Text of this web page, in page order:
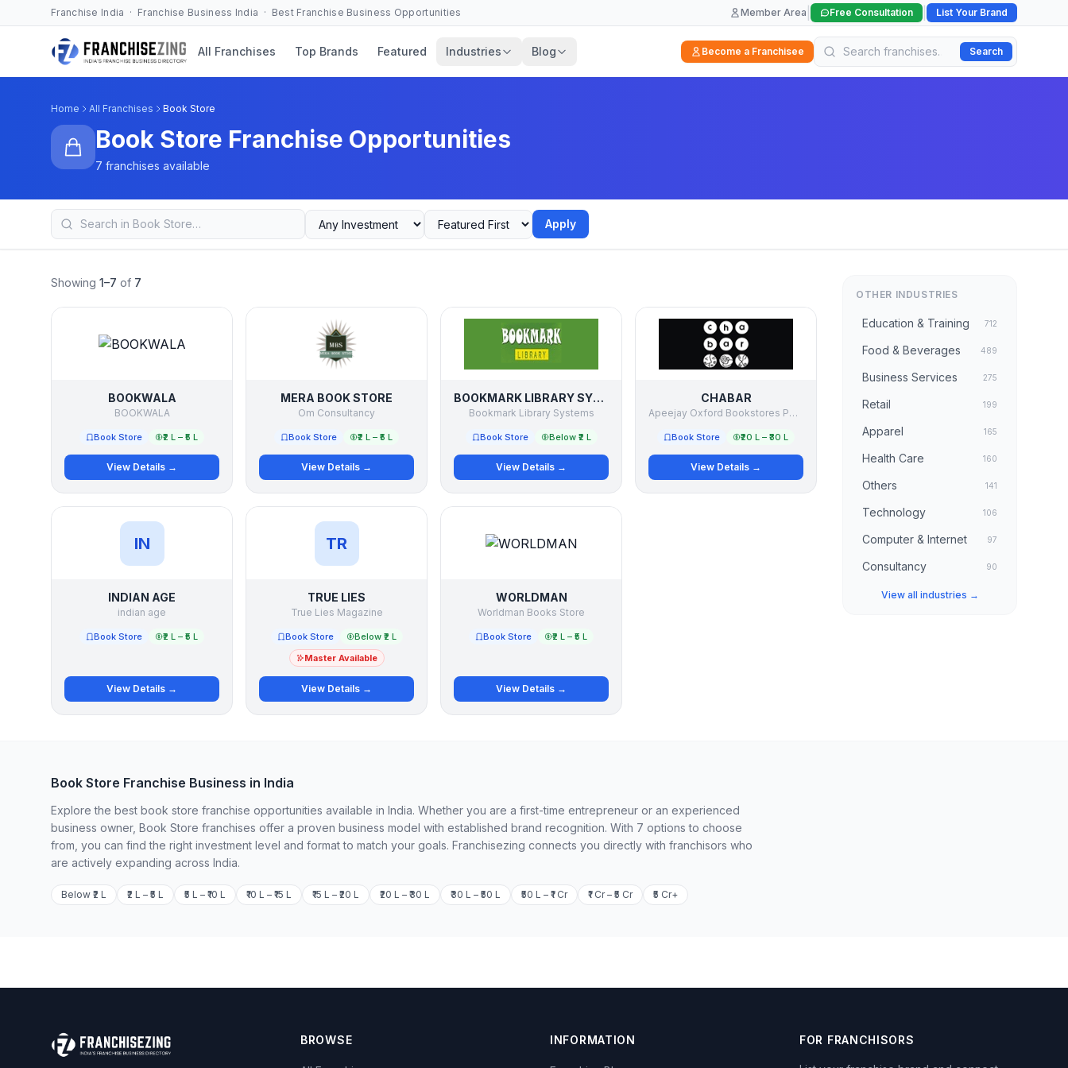
Franchise India · Franchise Business India · Best Franchise Business Opportunities Member Area Free Consultation List Your Brand
All Franchises Top Brands Featured Industries Blog Become a Franchisee Search
Home All Franchises Book Store
Book Store Franchise Opportunities
7 franchises available
Apply
Showing 1–7 of 7
BOOKWALA
BOOKWALA
Book Store ₹2 L – ₹5 L
View Details →
MERA BOOK STORE
Om Consultancy
Book Store ₹2 L – ₹5 L
View Details →
BOOKMARK LIBRARY SYSTEMS
Bookmark Library Systems
Book Store Below ₹2 L
View Details →
CHABAR
Apeejay Oxford Bookstores PVT LTD
Book Store ₹20 L – ₹30 L
View Details →
IN
INDIAN AGE
indian age
Book Store ₹2 L – ₹5 L
View Details →
TR
TRUE LIES
True Lies Magazine
Book Store
Below ₹2 L
Master Available
View Details →
WORLDMAN
Worldman Books Store
Book Store ₹2 L – ₹5 L
View Details →
OTHER INDUSTRIES
Education & Training 712
Food & Beverages 489
Business Services 275
Retail 199
Apparel 165
Health Care 160
Others 141
Technology 106
Computer & Internet 97
Consultancy 90
View all industries →
Book Store Franchise Business in India
Explore the best book store franchise opportunities available in India. Whether you are a first-time entrepreneur or an experienced
business owner, Book Store franchises offer a proven business model with established brand recognition. With 7 options to choose
from, you can find the right investment level and format to match your goals. Franchisezing connects you directly with franchisors who
are actively expanding across India.
Below ₹2 L ₹2 L – ₹5 L ₹5 L – ₹10 L ₹10 L – ₹15 L ₹15 L – ₹20 L ₹20 L – ₹30 L ₹30 L – ₹50 L ₹50 L – ₹1 Cr ₹1 Cr – ₹5 Cr ₹5 Cr+
BROWSE INFORMATION FOR FRANCHISORS